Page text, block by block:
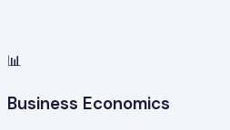
📊
Business Economics